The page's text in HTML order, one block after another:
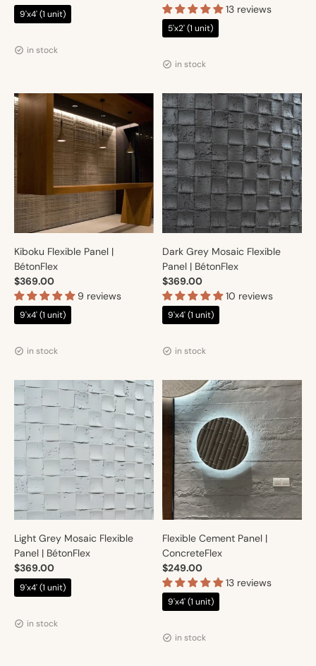
9'x4' (1 unit)
in stock
13 reviews
5'x2' (1 unit)
in stock
Kiboku Flexible Panel |
BétonFlex
$369.00
9 reviews
9'x4' (1 unit)
in stock
Dark Grey Mosaic Flexible
Panel | BétonFlex
$369.00
10 reviews
9'x4' (1 unit)
in stock
Light Grey Mosaic Flexible
Panel | BétonFlex
$369.00
9'x4' (1 unit)
in stock
Flexible Cement Panel |
ConcreteFlex
$249.00
13 reviews
9'x4' (1 unit)
in stock